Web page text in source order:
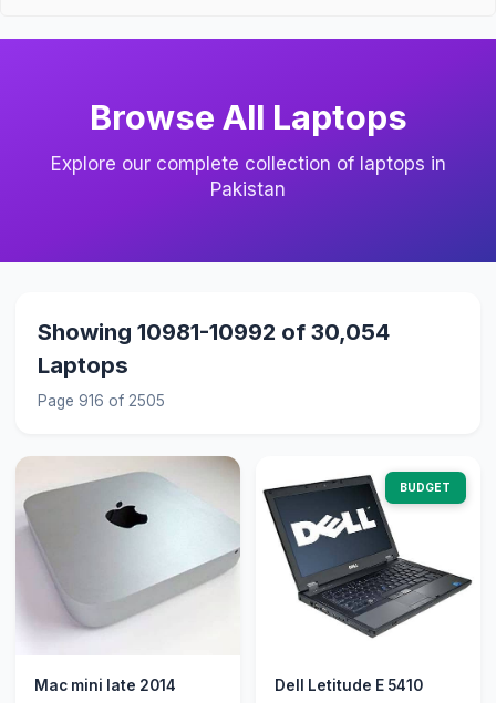
Browse All Laptops
Explore our complete collection of laptops in
Pakistan
Showing 10981-10992 of 30,054
Laptops
Page 916 of 2505
Mac mini late 2014
BUDGET
Dell Letitude E 5410